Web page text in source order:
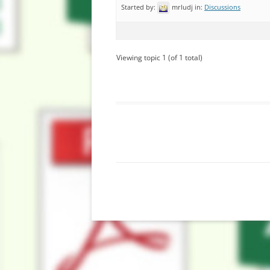
Started by: mrludj in: Discussions
Viewing topic 1 (of 1 total)